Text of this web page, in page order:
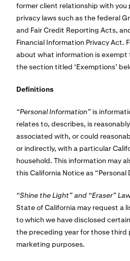
former client relationship with
privacy laws such as the federal
and Fair Credit Reporting Acts,
Financial Information Privacy Act.
about what information is exempt
the section titled ‘Exemptions’
Definitions
“Personal Information” is
relates to, describes, is
associated with, or could
or indirectly, with a particular
household. This information may
this California Notice as “Personal
“Shine the Light” and “Eraser”
State of California may request a
to which we have disclosed
the preceding year for those third
marketing purposes.